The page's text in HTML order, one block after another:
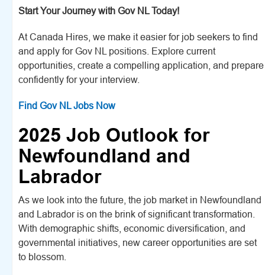
Start Your Journey with Gov NL Today!
At Canada Hires, we make it easier for job seekers to find
and apply for Gov NL positions. Explore current
opportunities, create a compelling application, and prepare
confidently for your interview.
Find Gov NL Jobs Now
2025 Job Outlook for
Newfoundland and
Labrador
As we look into the future, the job market in Newfoundland
and Labrador is on the brink of significant transformation.
With demographic shifts, economic diversification, and
governmental initiatives, new career opportunities are set
to blossom.